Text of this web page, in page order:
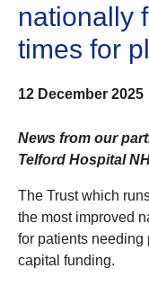
nationally
times for
12 December 2025
News from our
Telford Hospital
The Trust which
the most improved
for patients
capital funding.